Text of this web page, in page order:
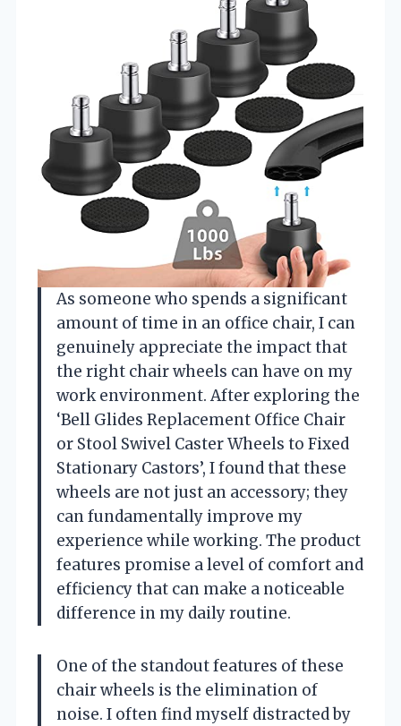
As someone who spends a significant
amount of time in an office chair, I can
genuinely appreciate the impact that
the right chair wheels can have on my
work environment. After exploring the
‘Bell Glides Replacement Office Chair
or Stool Swivel Caster Wheels to Fixed
Stationary Castors’, I found that these
wheels are not just an accessory; they
can fundamentally improve my
experience while working. The product
features promise a level of comfort and
efficiency that can make a noticeable
difference in my daily routine.
One of the standout features of these
chair wheels is the elimination of
noise. I often find myself distracted by